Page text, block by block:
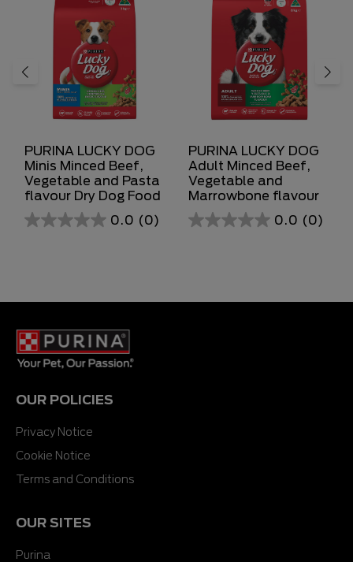
PURINA LUCKY DOG
Minis Minced Beef,
Vegetable and Pasta
flavour Dry Dog Food
0.0 (0)
0.0
stars.
PURINA LUCKY DOG
Adult Minced Beef,
Vegetable and
Marrowbone flavour
0.0 (0)
0.0
stars.
OUR POLICIES
Privacy Notice
Cookie Notice
Terms and Conditions
OUR SITES
Purina